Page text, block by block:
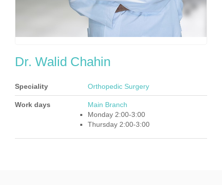
Dr. Walid Chahin
Speciality Orthopedic Surgery
Work days
Main Branch
Monday 2:00-3:00
Thursday 2:00-3:00